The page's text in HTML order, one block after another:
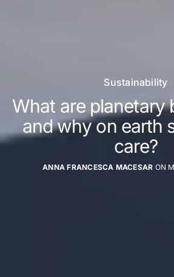
Sustainability
What are planetary
and why on earth
care?
ANNA FRANCESCA MACESAR ON